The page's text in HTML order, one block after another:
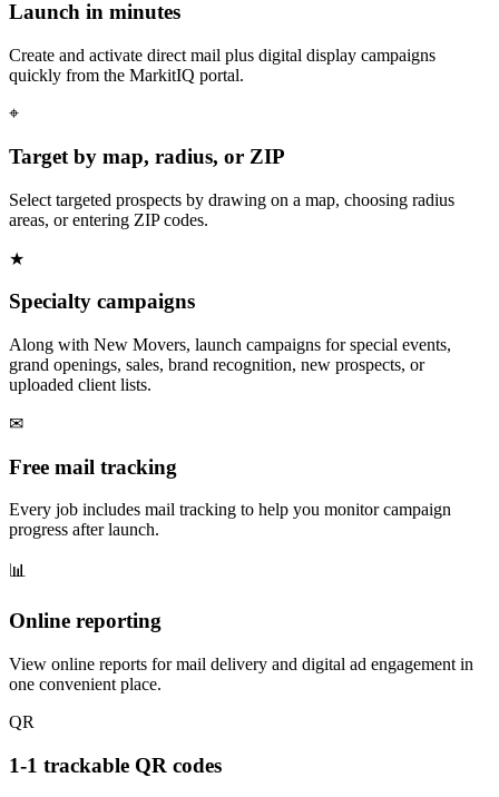
Launch in minutes
Create and activate direct mail plus digital display campaigns
quickly from the MarkitIQ portal.
⌖
Target by map, radius, or ZIP
Select targeted prospects by drawing on a map, choosing radius
areas, or entering ZIP codes.
★
Specialty campaigns
Along with New Movers, launch campaigns for special events,
grand openings, sales, brand recognition, new prospects, or
uploaded client lists.
✉
Free mail tracking
Every job includes mail tracking to help you monitor campaign
progress after launch.
📊
Online reporting
View online reports for mail delivery and digital ad engagement in
one convenient place.
QR
1-1 trackable QR codes